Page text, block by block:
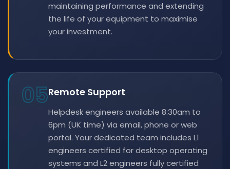
maintaining performance and extending
the life of your equipment to maximise
your investment.
05Remote Support
Helpdesk engineers available 8:30am to
6pm (UK time) via email, phone or web
portal. Your dedicated team includes L1
engineers certified for desktop operating
systems and L2 engineers fully certified